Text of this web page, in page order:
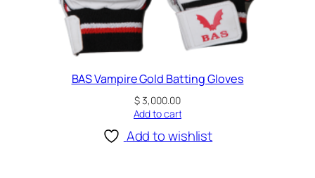
BAS Vampire Gold Batting Gloves
$3,000.00
Add to cart
Add to wishlist